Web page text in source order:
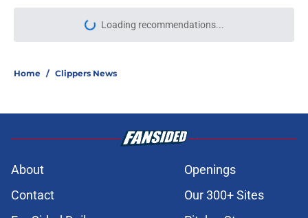
Loading recommendations...
Please wait while we load
Home / Clippers News
About
Openings
Contact
Our 300+ Sites